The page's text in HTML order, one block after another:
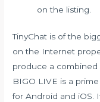
on the listing.
TinyChat is of the
on the Internet
produce a combined
BIGO LIVE is a
for Android and iOS.